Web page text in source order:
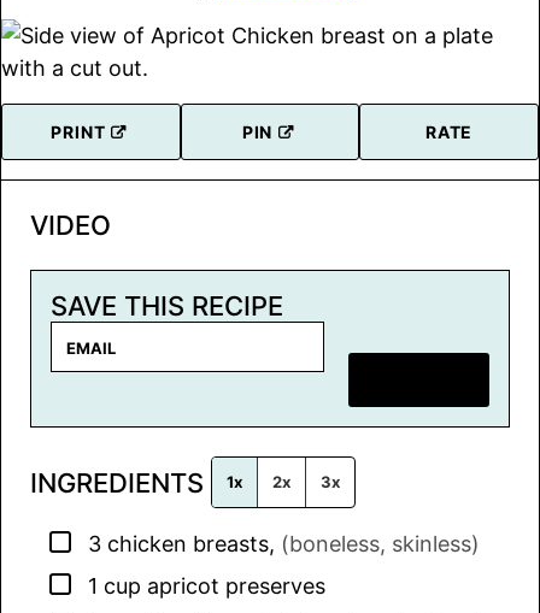
PRINT PIN RATE
VIDEO
SAVE THIS RECIPE
i
*
INGREDIENTS 1x 2x 3x
▢
3 chicken breasts, (boneless, skinless)
▢
1 cup apricot preserves